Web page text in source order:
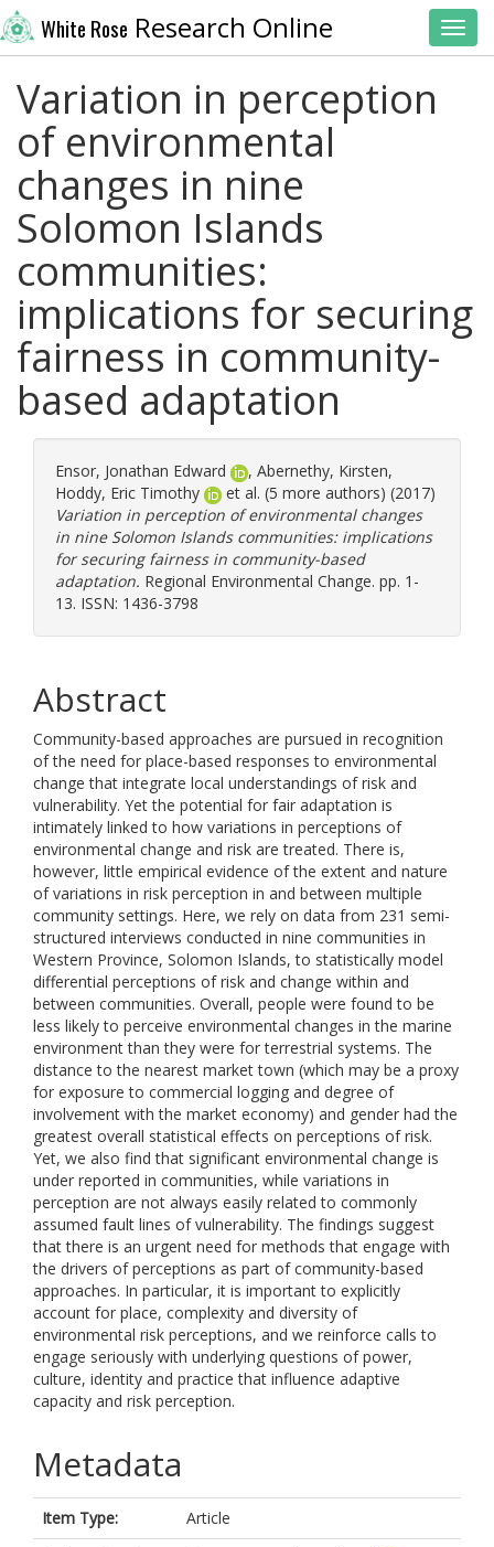
White Rose Research Online
Variation in perception
of environmental
changes in nine
Solomon Islands
communities:
implications for securing
fairness in community-
based adaptation
Ensor, Jonathan Edward , Abernethy, Kirsten,
Hoddy, Eric Timothy
et al. (5 more authors) (2017)
Variation in perception of environmental changes
in nine Solomon Islands communities: implications
for securing fairness in community-based
adaptation. Regional Environmental Change. pp. 1-
13. ISSN: 1436-3798
Abstract
Community-based approaches are pursued in recognition
of the need for place-based responses to environmental
change that integrate local understandings of risk and
vulnerability. Yet the potential for fair adaptation is
intimately linked to how variations in perceptions of
environmental change and risk are treated. There is,
however, little empirical evidence of the extent and nature
of variations in risk perception in and between multiple
community settings. Here, we rely on data from 231 semi-
structured interviews conducted in nine communities in
Western Province, Solomon Islands, to statistically model
differential perceptions of risk and change within and
between communities. Overall, people were found to be
less likely to perceive environmental changes in the marine
environment than they were for terrestrial systems. The
distance to the nearest market town (which may be a proxy
for exposure to commercial logging and degree of
involvement with the market economy) and gender had the
greatest overall statistical effects on perceptions of risk.
Yet, we also find that significant environmental change is
under reported in communities, while variations in
perception are not always easily related to commonly
assumed fault lines of vulnerability. The findings suggest
that there is an urgent need for methods that engage with
the drivers of perceptions as part of community-based
approaches. In particular, it is important to explicitly
account for place, complexity and diversity of
environmental risk perceptions, and we reinforce calls to
engage seriously with underlying questions of power,
culture, identity and practice that influence adaptive
capacity and risk perception.
Metadata
Item Type:
Article